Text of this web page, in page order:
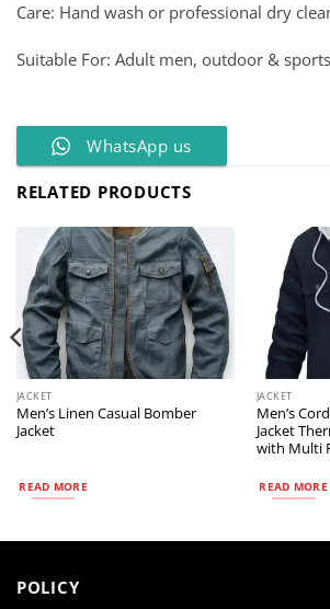
Care: Hand wash or professional dry
Suitable For: Adult men, outdoor &
WhatsApp us
RELATED PRODUCTS
JACKET
Men’s Linen Casual Bomber
Jacket
READ MORE
JACKET
Men’s
Jacket
with Multi
READ MORE
POLICY